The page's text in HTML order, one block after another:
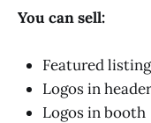
You can sell:
Featured
Logos in header
Logos in booth